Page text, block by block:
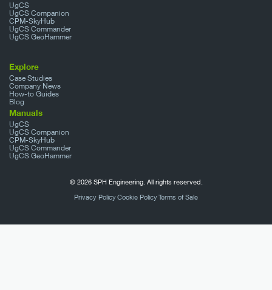
UgCS
UgCS Companion
CPM-SkyHub
UgCS Commander
UgCS GeoHammer
Explore
Case Studies
Company News
How-to Guides
Blog
Manuals
UgCS
UgCS Companion
CPM-SkyHub
UgCS Commander
UgCS GeoHammer
© 2026 SPH Engineering. All rights reserved.
Privacy PolicyCookie PolicyTerms of Sale